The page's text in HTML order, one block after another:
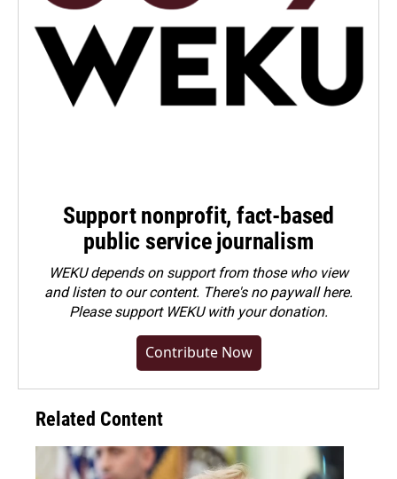
Support nonprofit, fact-based
public service journalism
WEKU depends on support from those who view
and listen to our content. There's no paywall here.
Pleasesupport WEKU with your donation.
Contribute Now
Related Content